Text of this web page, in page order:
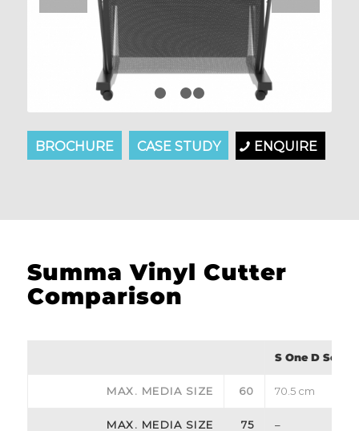
2 3
BROCHURE CASE STUDY ENQUIRE
Summa Vinyl Cutter
Comparison
S One D Series
MAX. MEDIA SIZE 60 70.5 cm
MAX. MEDIA SIZE 75 –